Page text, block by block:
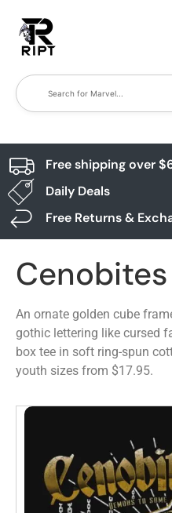
Free shipping over
Daily Deals
Free Returns &
An ornate golden cube
gothic lettering like cursed
box tee in soft ring-spun
youth sizes from $17.95.